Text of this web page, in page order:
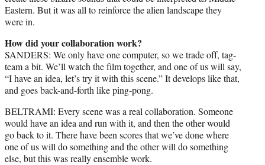
Eastern. But it was all to reinforce the alien landscape they
were in.
How did your collaboration work?
SANDERS: We only have one computer, so we trade off, tag-
team a bit. We’ll watch the film together, and one of us will say,
“I have an idea, let’s try it with this scene.” It develops like that,
and goes back-and-forth like ping-pong.
BELTRAMI: Every scene was a real collaboration. Someone
would have an idea and run with it, and then the other would
go back to it. There have been scores that we’ve done where
one of us will do something and the other will do something
else, but this was really ensemble work.